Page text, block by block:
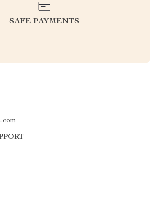
SAFE PAYMENTS